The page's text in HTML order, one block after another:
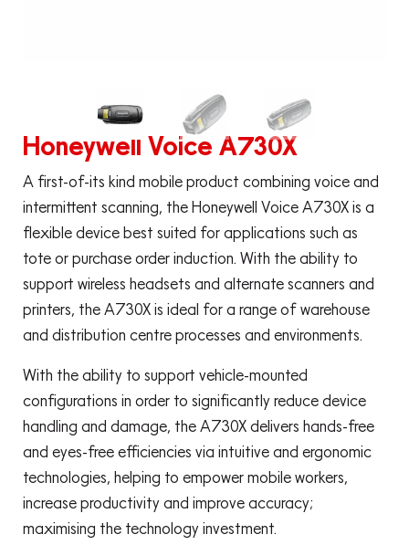
Honeywell Voice A730X
A first-of-its kind mobile product combining voice and
intermittent scanning, the Honeywell Voice A730X is a
flexible device best suited for applications such as
tote or purchase order induction. With the ability to
support wireless headsets and alternate scanners and
printers, the A730X is ideal for a range of warehouse
and distribution centre processes and environments.
With the ability to support vehicle-mounted
configurations in order to significantly reduce device
handling and damage, the A730X delivers hands-free
and eyes-free efficiencies via intuitive and ergonomic
technologies, helping to empower mobile workers,
increase productivity and improve accuracy;
maximising the technology investment.